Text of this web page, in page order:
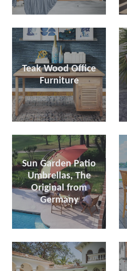
Teak Wood Office
Furniture
Sun Garden Patio
Umbrellas, The
Original from
Germany